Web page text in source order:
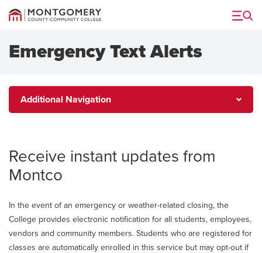
Menu
Emergency Text Alerts
Additional
Navigation
Additional Navigation
Receive instant updates from
Montco
In the event of an emergency or weather-related closing, the
College provides electronic notification for all students, employees,
vendors and community members. Students who are registered for
classes are automatically enrolled in this service but may opt-out if